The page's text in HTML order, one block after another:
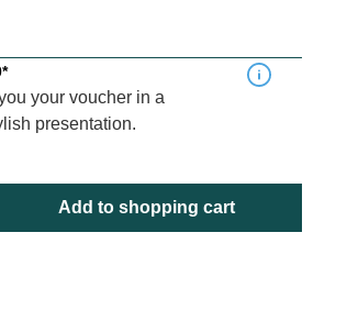
your voucher in a
presentation.
or use the buttons to increase or
Add to shopping cart